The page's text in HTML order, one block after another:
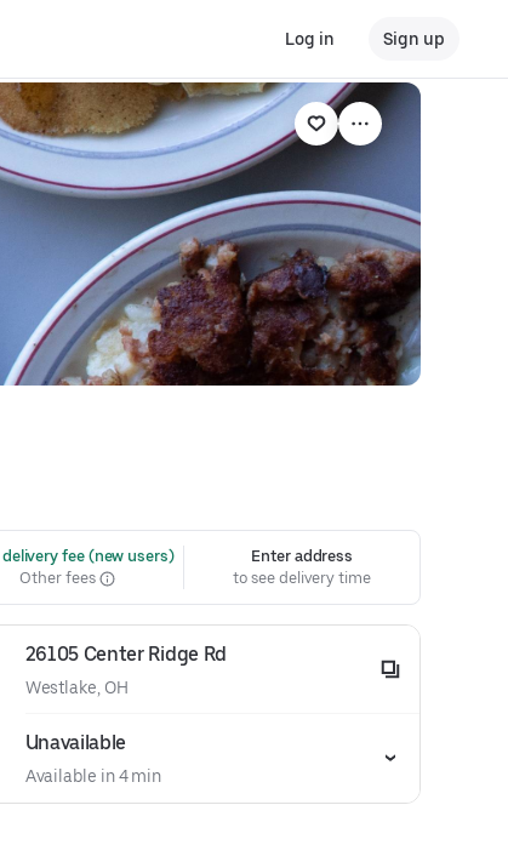
Log in Sign up
fee (new users)
Other fees
Enter address
to see delivery time
26105 Center Ridge Rd
Westlake, OH
Unavailable
Available in 4 min